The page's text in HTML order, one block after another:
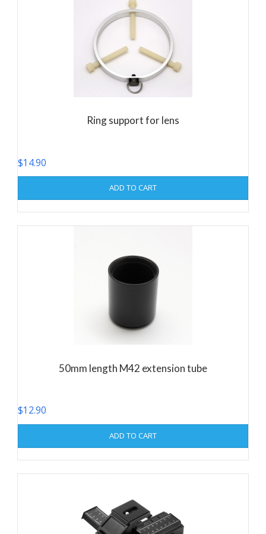
Ring support for lens
$14.90
ADD TO CART
50mm length M42 extension tube
$12.90
ADD TO CART